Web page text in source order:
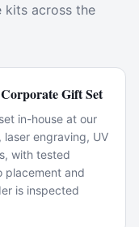
kits across the
Gift Set
in-house at our
engraving, UV
with tested
placement and
is inspected